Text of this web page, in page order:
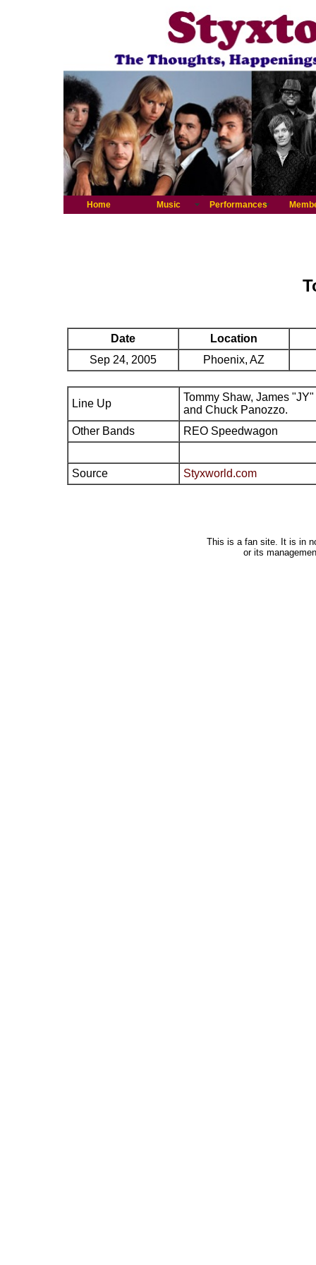
Home Music Performances
Date
Location
Sep 24, 2005
Phoenix, AZ
Line Up
Tommy Shaw, James
and Chuck Panozzo.
Other Bands
REO Speedwagon
Source Styxworld.com
This is a fan site. It is in
or its